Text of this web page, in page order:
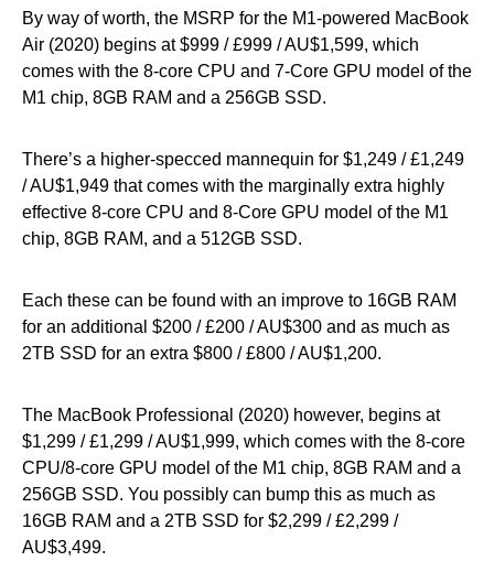
By way of worth, the MSRP for the M1-powered MacBook
Air (2020) begins at $999 / £999 / AU$1,599, which
comes with the 8-core CPU and 7-Core GPU model of the
M1 chip, 8GB RAM and a 256GB SSD.
There’s a higher-specced mannequin for $1,249 / £1,249
/ AU$1,949 that comes with the marginally extra highly
effective 8-core CPU and 8-Core GPU model of the M1
chip, 8GB RAM, and a 512GB SSD.
Each these can be found with an improve to 16GB RAM
for an additional $200 / £200 / AU$300 and as much as
2TB SSD for an extra $800 / £800 / AU$1,200.
The MacBook Professional (2020) however, begins at
$1,299 / £1,299 / AU$1,999, which comes with the 8-core
CPU/8-core GPU model of the M1 chip, 8GB RAM and a
256GB SSD. You possibly can bump this as much as
16GB RAM and a 2TB SSD for $2,299 / £2,299 /
AU$3,499.